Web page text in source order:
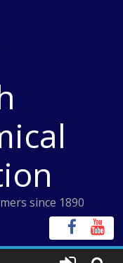
since 1890